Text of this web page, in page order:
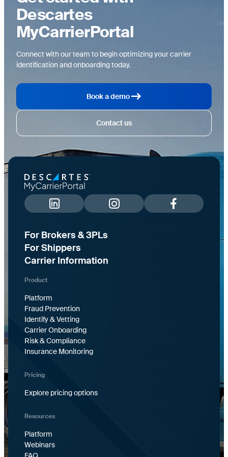
Descartes
MyCarrierPortal
Connect with our team to begin optimizing your carrier
identification and onboarding today.
Book a demo
Contact us
For Brokers & 3PLs
For Shippers
Carrier Information
Product
Platform
Fraud Prevention
Identify & Vetting
Carrier Onboarding
Risk & Compliance
Insurance Monitoring
Pricing
Explore pricing options
Resources
Platform
Webinars